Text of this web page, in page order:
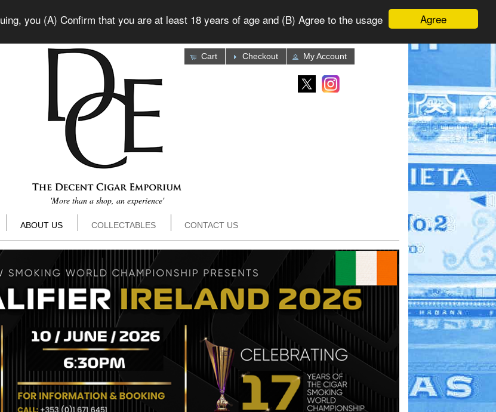
Agree
you (A) Confirm that you are at least 18 years of age and (B) Agree to the usage
'More than a shop, an experience'
Cart Checkout My Account
ABOUT US COLLECTABLES CONTACT US